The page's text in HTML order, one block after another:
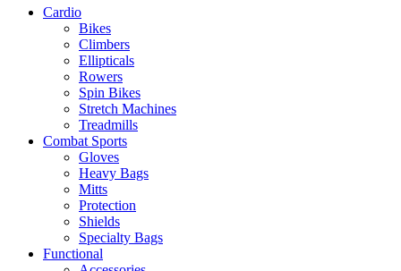
Cardio
Bikes
Climbers
Ellipticals
Rowers
Spin Bikes
Stretch Machines
Treadmills
Combat Sports
Gloves
Heavy Bags
Mitts
Protection
Shields
Specialty Bags
Functional